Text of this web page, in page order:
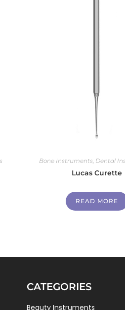
Bone Instruments, Dental
Lucas Curette
READ MORE
CATEGORIES
Beauty Instruments